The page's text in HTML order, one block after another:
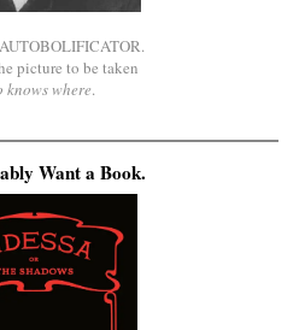
picture to be taken
knows where.
Want a Book.